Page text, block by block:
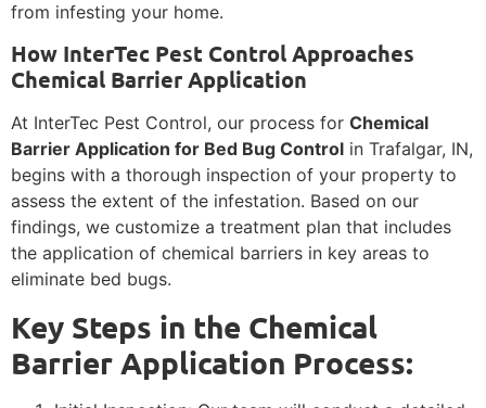
from infesting your home.
How InterTec Pest Control Approaches
Chemical Barrier Application
At InterTec Pest Control, our process for Chemical
Barrier Application for Bed Bug Control in Trafalgar, IN,
begins with a thorough inspection of your property to
assess the extent of the infestation. Based on our
findings, we customize a treatment plan that includes
the application of chemical barriers in key areas to
eliminate bed bugs.
Key Steps in the Chemical
Barrier Application Process: